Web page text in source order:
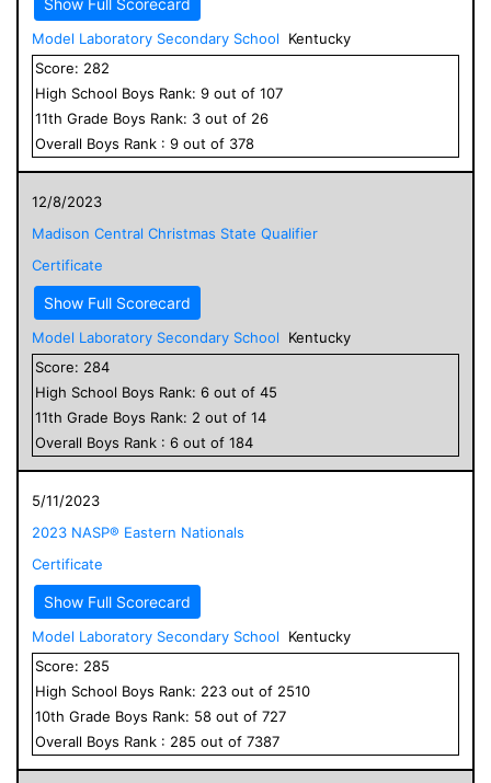
Model Laboratory Secondary School
Kentucky
Score: 282
High School Boys Rank: 9 out of 107
11th Grade Boys Rank: 3 out of 26
Overall Boys Rank : 9 out of 378
12/8/2023
Madison Central Christmas State Qualifier
Certificate
Show Full Scorecard
Model Laboratory Secondary School
Kentucky
Score: 284
High School Boys Rank: 6 out of 45
11th Grade Boys Rank: 2 out of 14
Overall Boys Rank : 6 out of 184
5/11/2023
2023 NASP® Eastern Nationals
Certificate
Show Full Scorecard
Model Laboratory Secondary School
Kentucky
Score: 285
High School Boys Rank: 223 out of 2510
10th Grade Boys Rank: 58 out of 727
Overall Boys Rank : 285 out of 7387